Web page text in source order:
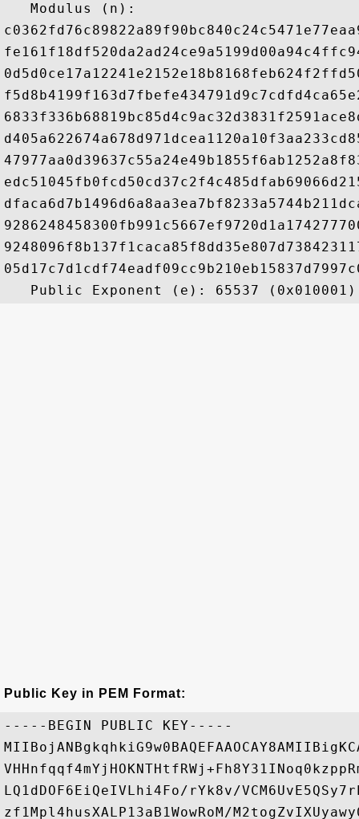
   Modulus (n):
Public Key in PEM Format:
-----BEGIN PUBLIC KEY-----
LQ1dDOF6EiQeIVLhi4Fo/rYk8v/
zf1Mpl4husXALP13aB1WowRoM/